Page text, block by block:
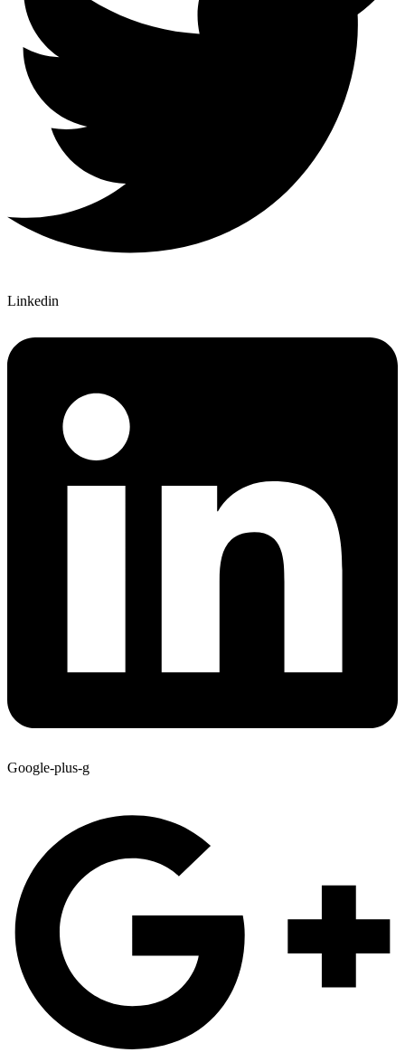
Linkedin
Google-plus-g